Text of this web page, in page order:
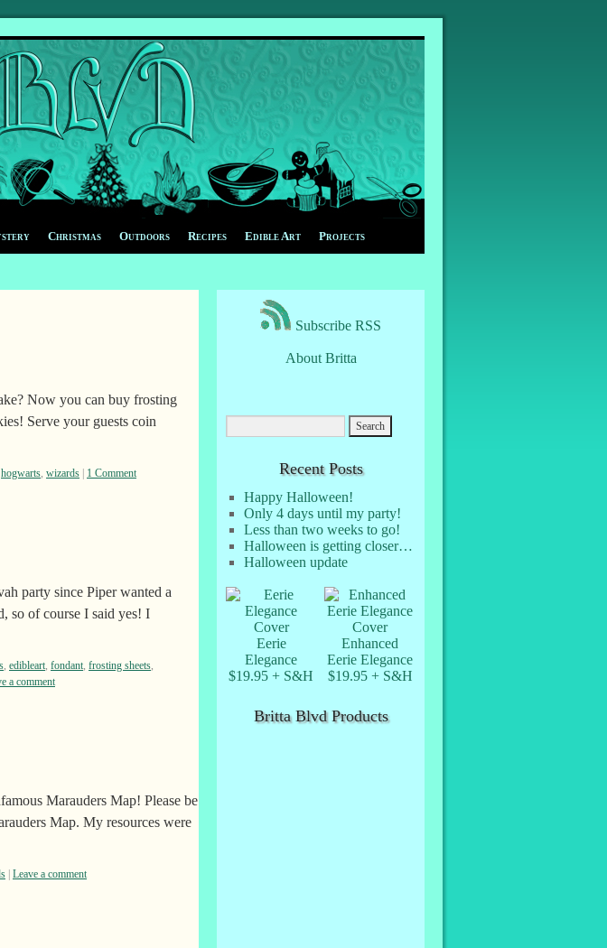
Christmas Outdoors Recipes Edible Art Projects
Now you can buy frosting
Serve your guests coin
hogwarts, wizards 1 Comment
party since Piper wanted a
so of course I said yes! I
, edibleart, fondant, frosting sheets,
a comment
Marauders Map! Please be
Map. My resources were
Leave a comment
Subscribe RSS
About Britta
Recent Posts
Happy Halloween!
Only 4 days until my party!
Less than two weeks to go!
Halloween is getting closer…
Halloween update
Eerie
Elegance
$19.95 + S&H
Enhanced
Eerie Elegance
$19.95 + S&H
Britta Blvd Products